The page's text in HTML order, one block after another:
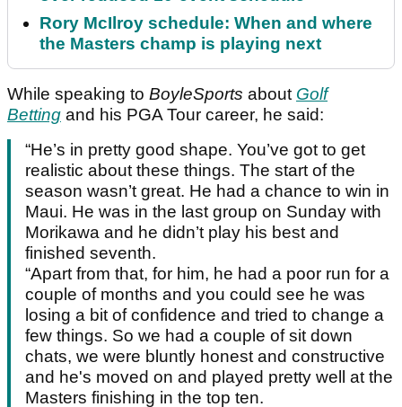
Rory McIlroy schedule: When and where
the Masters champ is playing next
While speaking to BoyleSports about Golf
Betting and his PGA Tour career, he said:
“He’s in pretty good shape. You’ve got to get
realistic about these things. The start of the
season wasn’t great. He had a chance to win in
Maui. He was in the last group on Sunday with
Morikawa and he didn’t play his best and
finished seventh.
“Apart from that, for him, he had a poor run for a
couple of months and you could see he was
losing a bit of confidence and tried to change a
few things. So we had a couple of sit down
chats, we were bluntly honest and constructive
and he's moved on and played pretty well at the
Masters finishing in the top ten.